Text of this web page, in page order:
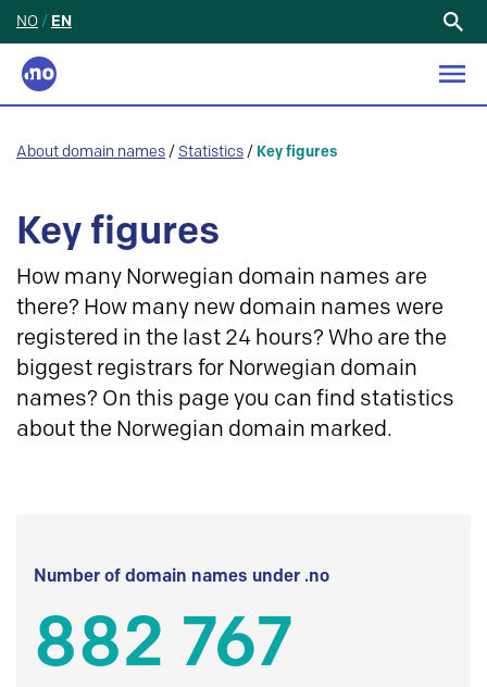
NO / EN
About domain names / Statistics / Key figures
Key figures
How many Norwegian domain names are
there? How many new domain names were
registered in the last 24 hours? Who are the
biggest registrars for Norwegian domain
names? On this page you can find statistics
about the Norwegian domain marked.
Number of domain names under .no
882 767